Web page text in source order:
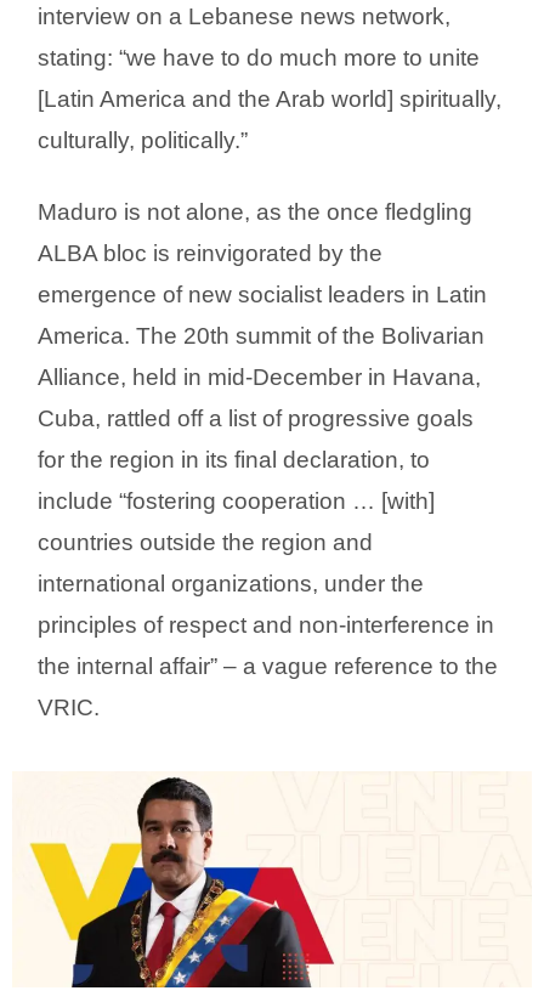
interview on a Lebanese news network,
stating: “we have to do much more to unite
[Latin America and the Arab world] spiritually,
culturally, politically.”
Maduro is not alone, as the once fledgling
ALBA bloc is reinvigorated by the
emergence of new socialist leaders in Latin
America. The 20th summit of the Bolivarian
Alliance, held in mid-December in Havana,
Cuba, rattled off a list of progressive goals
for the region in its final declaration, to
include “fostering cooperation … [with]
countries outside the region and
international organizations, under the
principles of respect and non-interference in
the internal affair” – a vague reference to the
VRIC.